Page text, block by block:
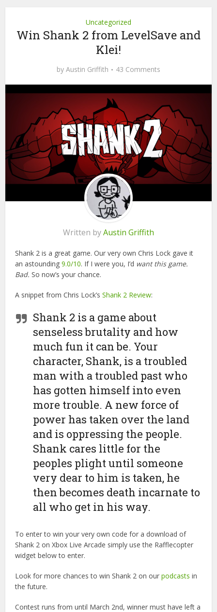
Uncategorized
Win Shank 2 from LevelSave and
Klei!
by Austin Griffith 43 Comments
Written byAustin Griffith
Shank 2 is a great game. Our very own Chris Lock gave it
an astounding9.0/10. If I were you, I’d want this game.
Bad. So now’s your chance.
A snippet from Chris Lock’sShank 2 Review:
Shank 2 is a game about
senseless brutality and how
much fun it can be. Your
character, Shank, is a troubled
man with a troubled past who
has gotten himself into even
more trouble. A new force of
power has taken over the land
and is oppressing the people.
Shank cares little for the
peoples plight until someone
very dear to him is taken, he
then becomes death incarnate to
all who get in his way.
To enter to win your very own code for a download of
Shank 2 on Xbox Live Arcade simply use the Rafflecopter
widget below to enter.
Look for more chances to win Shank 2 on ourpodcasts in
the future.
Contest runs from until March 2nd, winner must have left a